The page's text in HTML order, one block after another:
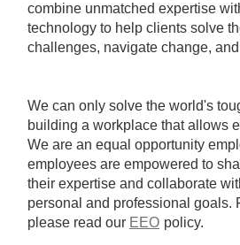
combine unmatched expertise
technology to help clients solve
challenges, navigate change,
We can only solve the world's
building a workplace that allows
We are an equal opportunity
employees are empowered to
their expertise and collaborate
personal and professional goals.
please read our EEO policy.